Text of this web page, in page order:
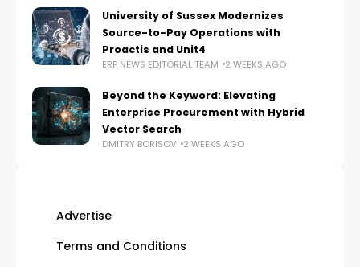
University of Sussex Modernizes
Source-to-Pay Operations with
Proactis and Unit4
ERP NEWS EDITORIAL TEAM 2 WEEKS AGO
Beyond the Keyword: Elevating
Enterprise Procurement with Hybrid
Vector Search
DMITRY BORISOV 2 WEEKS AGO
Advertise
Terms and Conditions